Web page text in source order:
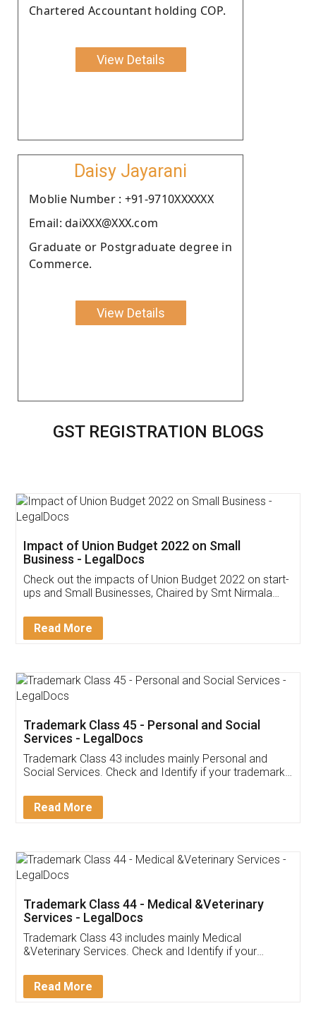
Chartered Accountant holding COP.
View Details
Daisy Jayarani
Moblie Number : +91-9710XXXXXX
Email: daiXXX@XXX.com
Graduate or Postgraduate degree in
Commerce.
View Details
GST REGISTRATION BLOGS
Get Free Invoicing Software
Invoice ,GST ,Credit ,Inventory
Download Our Mobile
App available on:
Customer Testimonials
Akhil Chennupati